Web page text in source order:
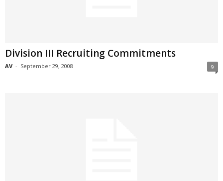
Division III Recruiting Commitments
AV - September 29, 2008 9